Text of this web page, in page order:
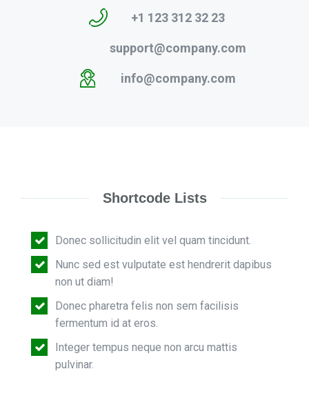
+1 123 312 32 23
support@company.com
info@company.com
Shortcode Lists
Donec sollicitudin elit vel quam tincidunt.
Nunc sed est vulputate est hendrerit dapibus
non ut diam!
Donec pharetra felis non sem facilisis
fermentum id at eros.
Integer tempus neque non arcu mattis
pulvinar.